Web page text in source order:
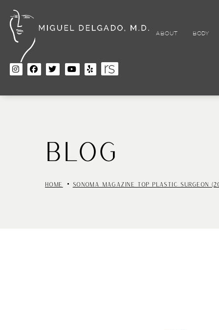
main
content
ABOUT BODY
BLOG
HOME SONOMA MAGAZINE TOP PLASTIC SURGEON